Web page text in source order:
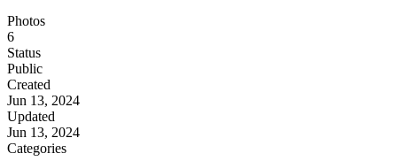
Photos
6
Status
Public
Created
Jun 13, 2024
Updated
Jun 13, 2024
Categories